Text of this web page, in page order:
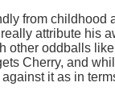
from childhood
attribute his
other oddballs
Cherry, and
it as in